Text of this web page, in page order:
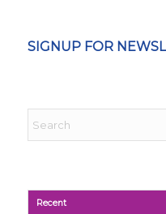
SIGNUP FOR
Recent